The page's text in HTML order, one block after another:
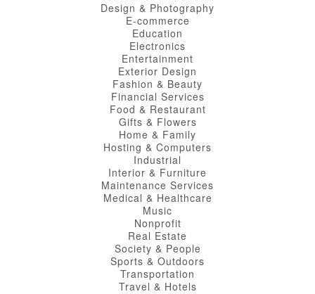
Design & Photography
E-commerce
Education
Electronics
Entertainment
Exterior Design
Fashion & Beauty
Financial Services
Food & Restaurant
Gifts & Flowers
Home & Family
Hosting & Computers
Industrial
Interior & Furniture
Maintenance Services
Medical & Healthcare
Music
Nonprofit
Real Estate
Society & People
Sports & Outdoors
Transportation
Travel & Hotels